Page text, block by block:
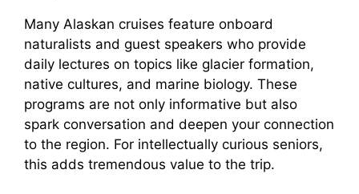
Many Alaskan cruises feature onboard
naturalists and guest speakers who provide
daily lectures on topics like glacier formation,
native cultures, and marine biology. These
programs are not only informative but also
spark conversation and deepen your connection
to the region. For intellectually curious seniors,
this adds tremendous value to the trip.